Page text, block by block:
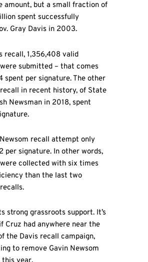
amount, but a small fraction of
spent successfully
Gray Davis in 2003.
recall, 1,356,408 valid
submitted – that comes
spent per signature. The other
in recent history, of State
Newsman in 2018, spent
Newsom recall attempt only
per signature. In other words,
collected with six times
than the last two
strong grassroots support. It’s
Cruz had anywhere near the
the Davis recall campaign,
to remove Gavin Newsom